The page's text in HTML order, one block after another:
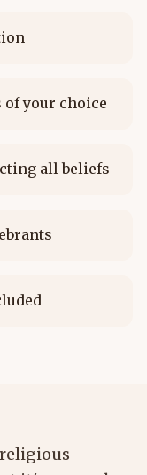
of your choice
all beliefs